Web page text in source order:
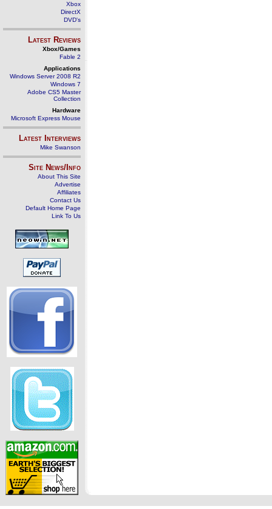
Xbox
DirectX
DVD's
Latest Reviews
Xbox/Games
Fable 2
Applications
Windows Server 2008 R2
Windows 7
Adobe CS5 Master
Collection
Hardware
Microsoft Express Mouse
Latest Interviews
Mike Swanson
Site News/Info
About This Site
Advertise
Affiliates
Contact Us
Default Home Page
Link To Us